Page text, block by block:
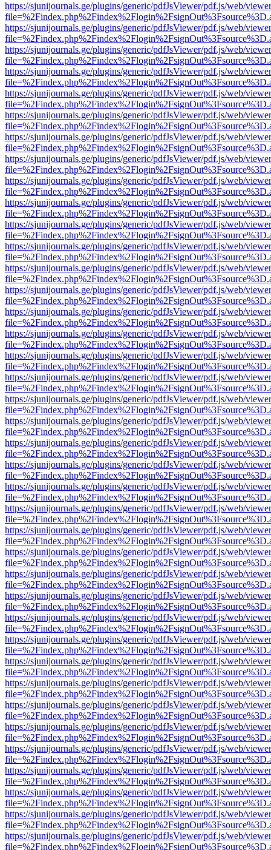
https://sjunijournals.ge/plugins/generic/pdfJsViewer/pdf.js/web/
https://sjunijournals.ge/plugins/generic/pdfJsViewer/pdf.js/web/
https://sjunijournals.ge/plugins/generic/pdfJsViewer/pdf.js/web/
https://sjunijournals.ge/plugins/generic/pdfJsViewer/pdf.js/web/
https://sjunijournals.ge/plugins/generic/pdfJsViewer/pdf.js/web/
https://sjunijournals.ge/plugins/generic/pdfJsViewer/pdf.js/web/
https://sjunijournals.ge/plugins/generic/pdfJsViewer/pdf.js/web/
https://sjunijournals.ge/plugins/generic/pdfJsViewer/pdf.js/web/
https://sjunijournals.ge/plugins/generic/pdfJsViewer/pdf.js/web/
https://sjunijournals.ge/plugins/generic/pdfJsViewer/pdf.js/web/
https://sjunijournals.ge/plugins/generic/pdfJsViewer/pdf.js/web/
https://sjunijournals.ge/plugins/generic/pdfJsViewer/pdf.js/web/
https://sjunijournals.ge/plugins/generic/pdfJsViewer/pdf.js/web/
https://sjunijournals.ge/plugins/generic/pdfJsViewer/pdf.js/web/
https://sjunijournals.ge/plugins/generic/pdfJsViewer/pdf.js/web/
https://sjunijournals.ge/plugins/generic/pdfJsViewer/pdf.js/web/
https://sjunijournals.ge/plugins/generic/pdfJsViewer/pdf.js/web/
https://sjunijournals.ge/plugins/generic/pdfJsViewer/pdf.js/web/
https://sjunijournals.ge/plugins/generic/pdfJsViewer/pdf.js/web/
https://sjunijournals.ge/plugins/generic/pdfJsViewer/pdf.js/web/
https://sjunijournals.ge/plugins/generic/pdfJsViewer/pdf.js/web/
https://sjunijournals.ge/plugins/generic/pdfJsViewer/pdf.js/web/
https://sjunijournals.ge/plugins/generic/pdfJsViewer/pdf.js/web/
https://sjunijournals.ge/plugins/generic/pdfJsViewer/pdf.js/web/
https://sjunijournals.ge/plugins/generic/pdfJsViewer/pdf.js/web/
https://sjunijournals.ge/plugins/generic/pdfJsViewer/pdf.js/web/
https://sjunijournals.ge/plugins/generic/pdfJsViewer/pdf.js/web/
https://sjunijournals.ge/plugins/generic/pdfJsViewer/pdf.js/web/
https://sjunijournals.ge/plugins/generic/pdfJsViewer/pdf.js/web/
https://sjunijournals.ge/plugins/generic/pdfJsViewer/pdf.js/web/
https://sjunijournals.ge/plugins/generic/pdfJsViewer/pdf.js/web/
https://sjunijournals.ge/plugins/generic/pdfJsViewer/pdf.js/web/
https://sjunijournals.ge/plugins/generic/pdfJsViewer/pdf.js/web/
https://sjunijournals.ge/plugins/generic/pdfJsViewer/pdf.js/web/
https://sjunijournals.ge/plugins/generic/pdfJsViewer/pdf.js/web/
https://sjunijournals.ge/plugins/generic/pdfJsViewer/pdf.js/web/
https://sjunijournals.ge/plugins/generic/pdfJsViewer/pdf.js/web/
https://sjunijournals.ge/plugins/generic/pdfJsViewer/pdf.js/web/
https://sjunijournals.ge/plugins/generic/pdfJsViewer/pdf.js/web/